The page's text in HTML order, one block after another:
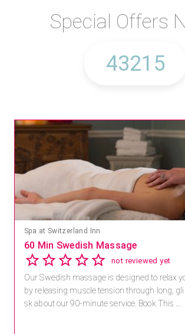
Special Offers
Spa at Switzerland Inn
60 Min Swedish Massage
not reviewed yet
Our Swedish massage is designed to relax
by releasing muscle tension through long,
sk about our 90-minute service. Book This ...